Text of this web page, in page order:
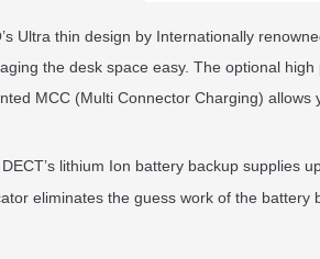
Ultra thin design by Internationally
the desk space easy. The optional
MCC (Multi Connector Charging)
lithium Ion battery backup supplies
eliminates the guess work of the battery